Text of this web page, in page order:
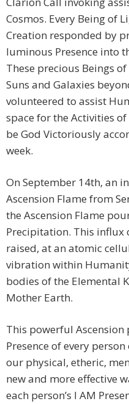
Cosmos. Every Being of
Creation responded by
luminous Presence into
These precious Beings
Suns and Galaxies
volunteered to assist
space for the Activities
be God Victoriously
week.
On September 14th, an
Ascension Flame from
the Ascension Flame
Precipitation. This influx
raised, at an atomic
vibration within
bodies of the Elemental
Mother Earth.
This powerful Ascension
Presence of every
our physical, etheric,
new and more effective
each person’s I AM